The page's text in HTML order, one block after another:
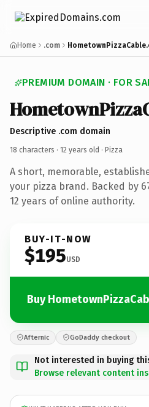
Home .com
PREMIUM DOMAIN · FOR
Descriptive .com domain
18 characters · 12 years old · Pizza
A short, memorable,
your pizza brand. Backed by
12 years of online authority.
BUY-IT-NOW
$195USD
Buy
Afternic GoDaddy checkout
Not interested in buying
Browse relevant content